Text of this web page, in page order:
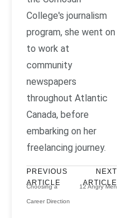
College's journalism
program, she went on
to work at
community
newspapers
throughout Atlantic
Canada, before
embarking on her
freelancing journey.
PREVIOUS
ARTICLE
Choosing a
Career Direction
NEXT
ARTICLE
12 Angry Men